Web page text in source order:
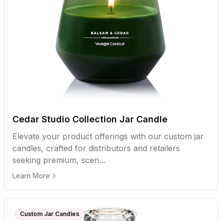
Cedar Studio Collection Jar Candle
Elevate your product offerings with our custom jar
candles, crafted for distributors and retailers
seeking premium, scen...
Learn More
Custom Jar Candles